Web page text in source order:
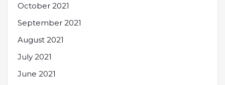
October 2021
September 2021
August 2021
July 2021
June 2021